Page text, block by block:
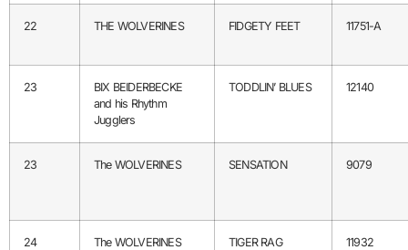
22 THE WOLVERINES FIDGETY FEET 11751-A
23
BIX BEIDERBECKE
and his Rhythm
Jugglers
TODDLIN’ BLUES 12140
23 The WOLVERINES SENSATION 9079
24 The WOLVERINES TIGER RAG 11932